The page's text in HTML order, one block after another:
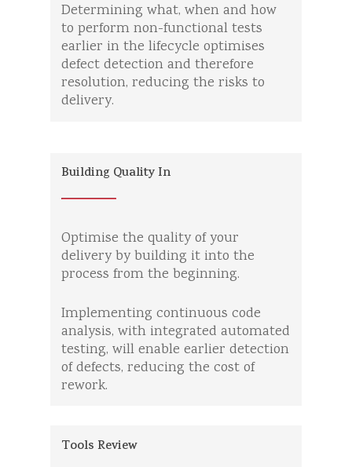
Determining what, when and how
to perform non-functional tests
earlier in the lifecycle optimises
defect detection and therefore
resolution, reducing the risks to
delivery.
Building Quality In
Optimise the quality of your
delivery by building it into the
process from the beginning.
Implementing continuous code
analysis, with integrated automated
testing, will enable earlier detection
of defects, reducing the cost of
rework.
Tools Review